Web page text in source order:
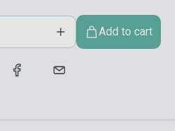
Add to cart